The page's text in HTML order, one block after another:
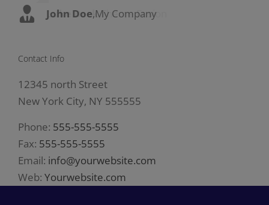
John Doe,My Company
Luke Beck,Theme Fusion
Contact Info
12345 north Street
New York City, NY 555555
Phone: 555-555-5555
Fax: 555-555-5555
Email: info@yourwebsite.com
Web: Yourwebsite.com